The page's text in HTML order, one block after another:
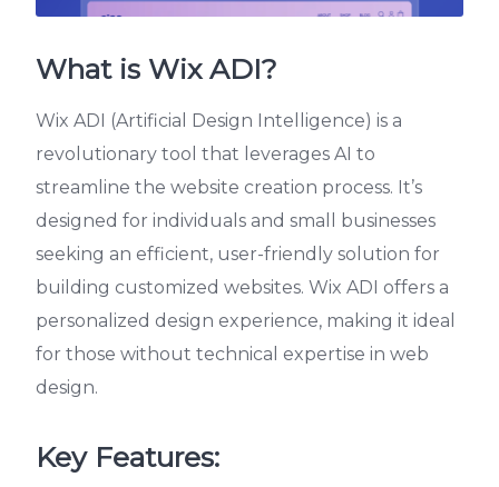
What is Wix ADI?
Wix ADI (Artificial Design Intelligence) is a
revolutionary tool that leverages AI to
streamline the website creation process. It’s
designed for individuals and small businesses
seeking an efficient, user-friendly solution for
building customized websites. Wix ADI offers a
personalized design experience, making it ideal
for those without technical expertise in web
design.
Key Features: